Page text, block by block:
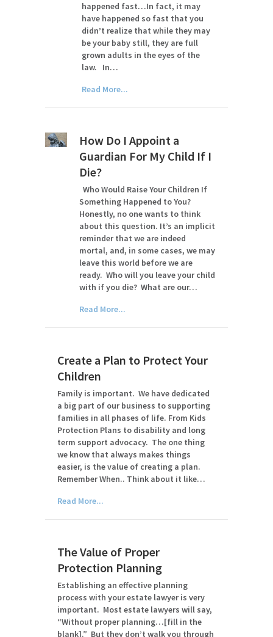
happened fast…In fact, it may
have happened so fast that you
didn’t realize that while they may
be your baby still, they are full
grown adults in the eyes of the
law. In…
Read More...
How Do I Appoint a
Guardian For My Child If I
Die?
Who Would Raise Your Children If
Something Happened to You?
Honestly, no one wants to think
about this question. It’s an implicit
reminder that we are indeed
mortal, and, in some cases, we may
leave this world before we are
ready. Who will you leave your child
with if you die? What are our…
Read More...
Create a Plan to Protect Your
Children
Family is important. We have dedicated
a big part of our business to supporting
families in all phases of life. From Kids
Protection Plans to disability and long
term support advocacy. The one thing
we know that always makes things
easier, is the value of creating a plan.
Remember When.. Think about it like…
Read More...
The Value of Proper
Protection Planning
Establishing an effective planning
process with your estate lawyer is very
important. Most estate lawyers will say,
“Without proper planning…[fill in the
blank].” But they don’t walk you through